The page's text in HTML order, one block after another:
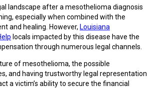
landscape after a mesothelioma diagnosis
especially when combined with the
and healing. However, Louisiana
locals impacted by this disease have the
through numerous legal channels.
of mesothelioma, the possible
and having trustworthy legal representation
a victim’s ability to secure the financial